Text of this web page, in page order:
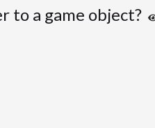
to a game object?